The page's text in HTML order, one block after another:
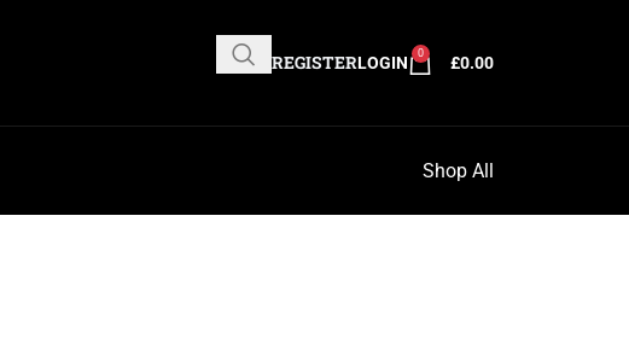
REGISTERLOGIN 0 £0.00
Shop All